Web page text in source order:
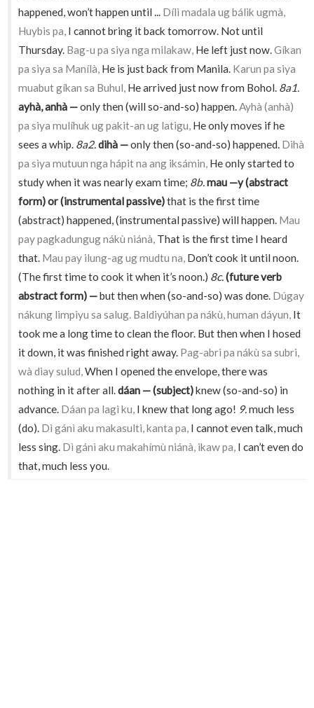
happened, won’t happen until ... Dílì madala ug bálik ugmà,
Huybis pa, I cannot bring it back tomorrow. Not until
Thursday. Bag-u pa siya nga milakaw, He left just now.Gíkan
pa siya sa Manílà, He is just back from Manila. Karun pa siya
muabut gíkan sa Buhul, He arrived just now from Bohol. 8a1.
ayhà, anhà —only then (will so-and-so) happen.Ayhà (anhà)
pa siya mulíhuk ug pakit-an ug latigu, He only moves if he
sees a whip. 8a2.dihà —only then (so-and-so) happened. Dihà
pa siya mutuun nga hápit na ang iksámin, He only started to
study when it was nearly exam time; 8b.mau —y (abstract
form) or (instrumental passive)that is the first time
(abstract) happened, (instrumental passive) will happen. Mau
pay pagkadungug nákù niánà, That is the first time I heard
that. Mau pay ilung-ag ug mudtu na, Don’t cook it until noon.
(The first time to cook it when it’s noon.) 8c.(future verb
abstract form) —but then when (so-and-so) was done. Dúgay
nákung limpiyu sa salug. Baldiyúhan pa nákù, human dáyun, It
took me a long time to clean the floor. But then when I hosed
it down, it was finished right away. Pag-abri pa nákù sa subri,
wà diay sulud,When I opened the envelope, there was
nothing in it after all.dáan — (subject)knew (so-and-so) in
advance. Dáan pa lagi ku, I knew that long ago! 9.much less
(do). Dì gánì aku makasulti, kanta pa, I cannot even talk, much
less sing. Dì gánì aku makahímù niánà, ikaw pa, I can’t even do
that, much less you.